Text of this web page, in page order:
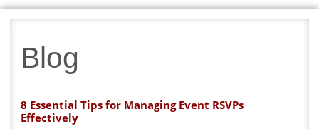
Blog
8 Essential Tips for Managing Event RSVPs
Effectively